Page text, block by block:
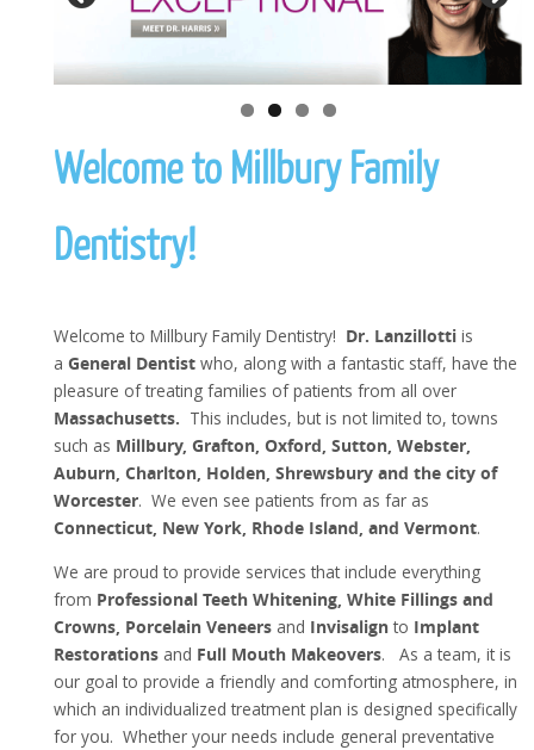
Welcome to Millbury Family
Dentistry!
Welcome to Millbury Family Dentistry! Dr. Lanzillotti is
a General Dentist who, along with a fantastic staff, have the
pleasure of treating families of patients from all over
Massachusetts. This includes, but is not limited to, towns
such as Millbury, Grafton, Oxford, Sutton, Webster,
Auburn, Charlton, Holden, Shrewsbury and the city of
Worcester. We even see patients from as far as
Connecticut, New York, Rhode Island, and Vermont.
We are proud to provide services that include everything
from Professional Teeth Whitening, White Fillings and
Crowns, Porcelain Veneers and Invisalign to Implant
Restorations and Full Mouth Makeovers. As a team, it is
our goal to provide a friendly and comforting atmosphere, in
which an individualized treatment plan is designed specifically
for you. Whether your needs include general preventative